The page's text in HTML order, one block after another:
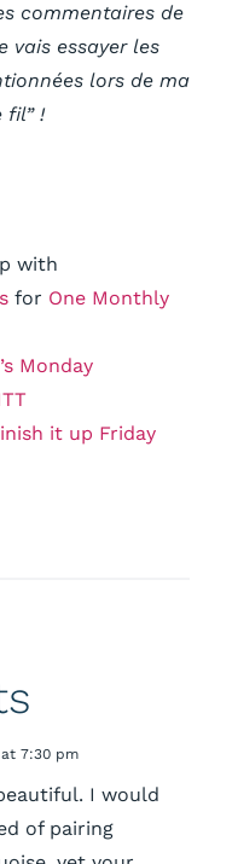
commentaires de
vais essayer les
lors de ma
fil” !
with
for One Monthly
Monday
it up Friday
at 7:30 pm
I would
of pairing